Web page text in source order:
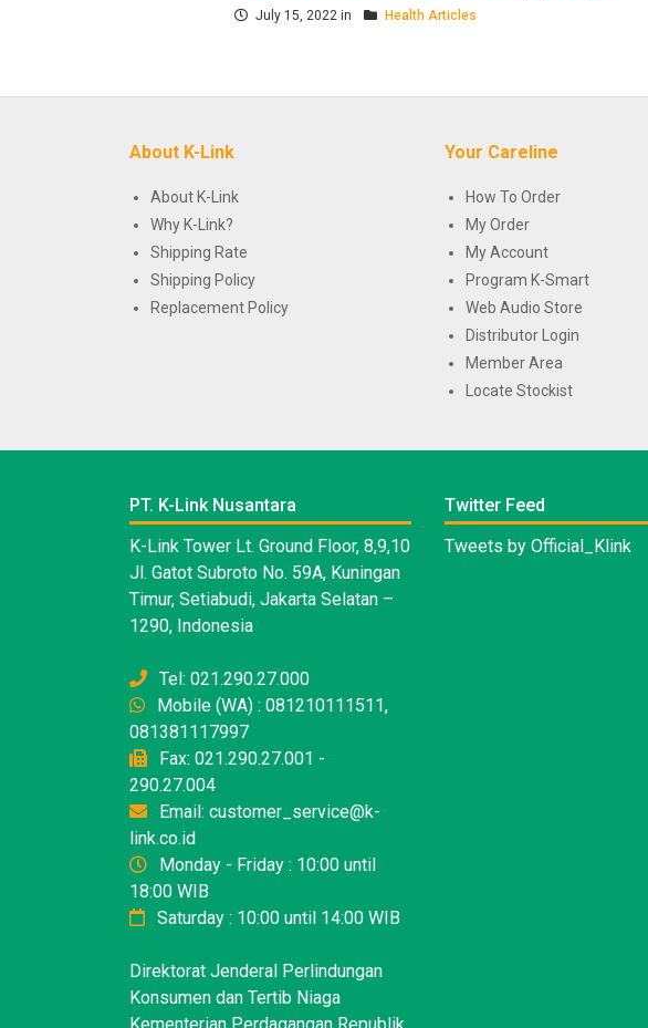
July 15, 2022 in Health Articles
About K-Link
About K-Link
Why K-Link?
Shipping Rate
Shipping Policy
Replacement Policy
Your Careline
How To Order
My Order
My Account
Program K-Smart
Web Audio Store
Distributor Login
Member Area
Locate Stockist
PT. K-Link Nusantara
K-Link Tower Lt. Ground Floor, 8,9,10
Jl. Gatot Subroto No. 59A, Kuningan
Timur, Setiabudi, Jakarta Selatan –
1290, Indonesia
Tel: 021.290.27.000
Mobile (WA) : 081210111511,
081381117997
Fax: 021.290.27.001 -
290.27.004
Email: customer_service@k-
link.co.id
Monday - Friday : 10:00 until
18:00 WIB
Saturday : 10:00 until 14:00 WIB
Direktorat Jenderal Perlindungan
Konsumen dan Tertib Niaga
Twitter Feed
Tweets by Official_Klink